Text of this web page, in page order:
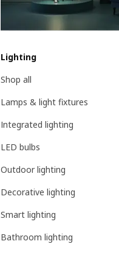
Lighting
Shop all
Lamps & light fixtures
Integrated lighting
LED bulbs
Outdoor lighting
Decorative lighting
Smart lighting
Bathroom lighting